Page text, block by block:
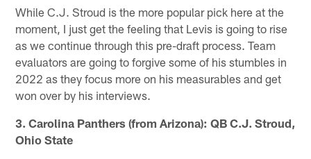
While C.J. Stroud is the more popular pick here at the
moment, I just get the feeling that Levis is going to rise
as we continue through this pre-draft process. Team
evaluators are going to forgive some of his stumbles in
2022 as they focus more on his measurables and get
won over by his interviews.
3. Carolina Panthers (from Arizona): QB C.J. Stroud,
Ohio State